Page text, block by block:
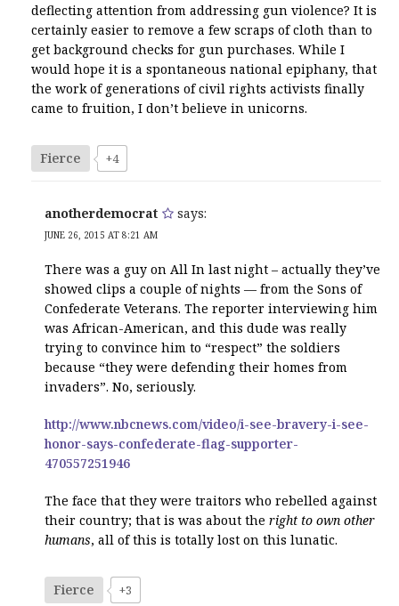
deflecting attention from addressing gun violence? It is
certainly easier to remove a few scraps of cloth than to
get background checks for gun purchases. While I
would hope it is a spontaneous national epiphany, that
the work of generations of civil rights activists finally
came to fruition, I don’t believe in unicorns.
Fierce +4
anotherdemocrat says:
JUNE 26, 2015 AT 8:21 AM
There was a guy on All In last night – actually they’ve
showed clips a couple of nights — from the Sons of
Confederate Veterans. The reporter interviewing him
was African-American, and this dude was really
trying to convince him to “respect” the soldiers
because “they were defending their homes from
invaders”. No, seriously.
http://www.nbcnews.com/video/i-see-bravery-i-see-
honor-says-confederate-flag-supporter-
470557251946
The face that they were traitors who rebelled against
their country; that is was about the right to own other
humans, all of this is totally lost on this lunatic.
Fierce +3